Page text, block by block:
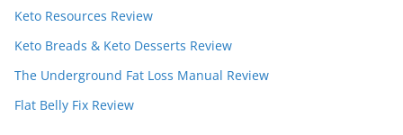
Keto Resources Review
Keto Breads & Keto Desserts Review
The Underground Fat Loss Manual Review
Flat Belly Fix Review